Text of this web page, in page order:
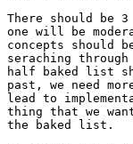
There should be
one will be
concepts should
seraching
half baked list
past, we need
lead to
thing that we
the baked list.